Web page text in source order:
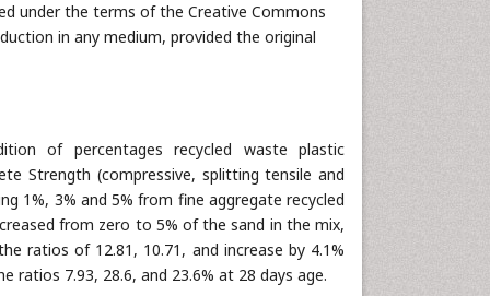
under the terms of the Creative Commons
in any medium, provided the original
of percentages recycled waste plastic
Strength (compressive, splitting tensile and
1%, 3% and 5% from fine aggregate recycled
from zero to 5% of the sand in the mix,
ratios of 12.81, 10.71, and increase by 4.1%
ratios 7.93, 28.6, and 23.6% at 28 days age.